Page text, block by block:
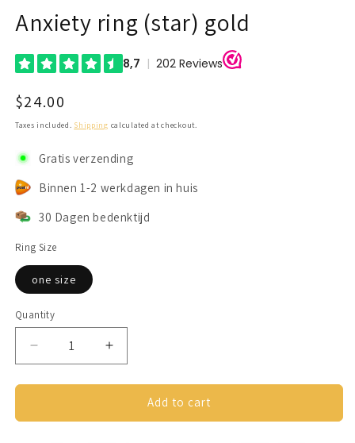
Anxiety ring (star) gold
Regular
$24.00
Taxes included. Shipping calculated at checkout.
Gratis verzending
Binnen 1-2 werkdagen in huis
30 Dagen bedenktijd
Ring Size
one size
Quantity
Decrease
quantity
for
ring
Increase
quantity
for
Anxiety
ring
Add to cart